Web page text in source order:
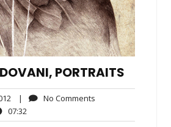
PORTRAITS
October
31,
2012
| No Comments
07:32